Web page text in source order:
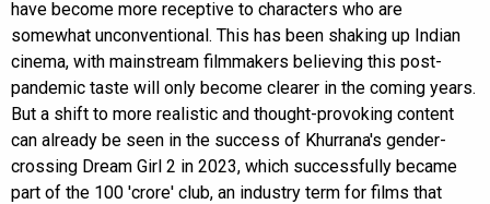
have become more receptive to characters who are
somewhat unconventional. This has been shaking up Indian
cinema, with mainstream filmmakers believing this post-
pandemic taste will only become clearer in the coming years.
But a shift to more realistic and thought-provoking content
can already be seen in the success of Khurrana's gender-
crossing Dream Girl 2 in 2023, which successfully became
part of the 100 'crore' club, an industry term for films that